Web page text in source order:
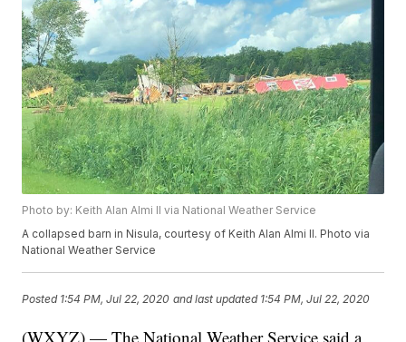
Photo by: Keith Alan Almi II via National Weather Service
A collapsed barn in Nisula, courtesy of Keith Alan Almi II. Photo via
National Weather Service
Posted 1:54 PM, Jul 22, 2020 and last updated 1:54 PM, Jul 22, 2020
(WXYZ) — The National Weather Service said a